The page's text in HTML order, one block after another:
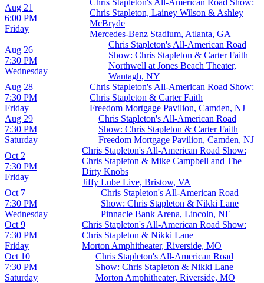
Friday
Aug 21
6:00 PM
Chris Stapleton, Lainey Wilson & Ashley
McBryde
Mercedes-Benz Stadium, Atlanta, GA
Wednesday
Aug 26
7:30 PM
Chris Stapleton's All-American Road
Show: Chris Stapleton & Carter Faith
Northwell at Jones Beach Theater,
Wantagh, NY
Friday
Aug 28
7:30 PM
Chris Stapleton's All-American Road Show:
Chris Stapleton & Carter Faith
Freedom Mortgage Pavilion, Camden, NJ
Saturday
Aug 29
7:30 PM
Chris Stapleton's All-American Road
Show: Chris Stapleton & Carter Faith
Freedom Mortgage Pavilion, Camden, NJ
Friday
Oct 2
7:30 PM
Chris Stapleton's All-American Road Show:
Chris Stapleton & Mike Campbell and The
Dirty Knobs
Jiffy Lube Live, Bristow, VA
Wednesday
Oct 7
7:30 PM
Chris Stapleton's All-American Road
Show: Chris Stapleton & Nikki Lane
Pinnacle Bank Arena, Lincoln, NE
Friday
Oct 9
7:30 PM
Chris Stapleton's All-American Road Show:
Chris Stapleton & Nikki Lane
Morton Amphitheater, Riverside, MO
Saturday
Oct 10
7:30 PM
Chris Stapleton's All-American Road
Show: Chris Stapleton & Nikki Lane
Morton Amphitheater, Riverside, MO